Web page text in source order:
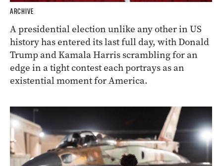
ARCHIVE
A presidential election unlike any other in US
history has entered its last full day, with Donald
Trump and Kamala Harris scrambling for an
edge in a tight contest each portrays as an
existential moment for America.